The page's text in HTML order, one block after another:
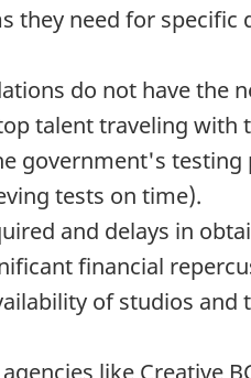
they need for specific
do not have the
talent traveling with
government's testing
tests on time).
and delays in
financial
of studios and
like Creative